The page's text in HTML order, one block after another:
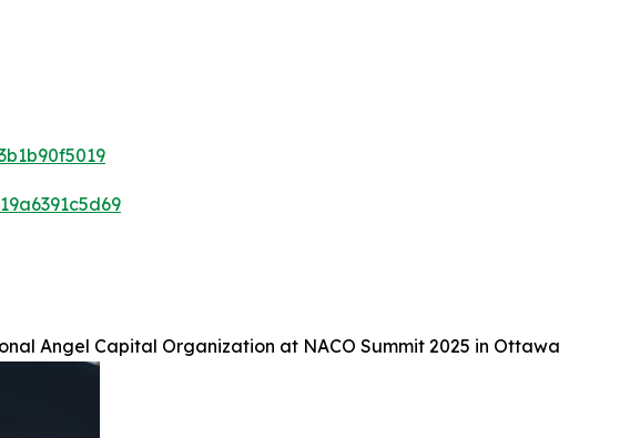
Angel Capital Organization at NACO Summit 2025 in Ottawa